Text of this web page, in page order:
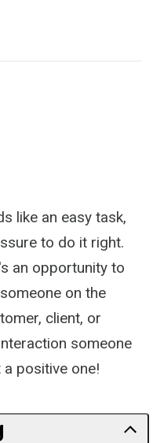
like an easy task,
to do it right.
an opportunity to
on the
client, or
someone
positive one!